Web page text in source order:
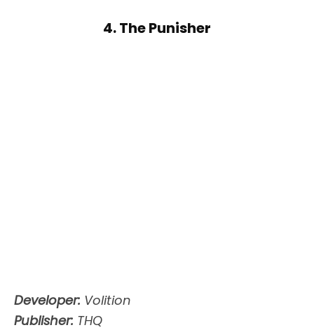
4. The Punisher
Developer: Volition
Publisher: THQ